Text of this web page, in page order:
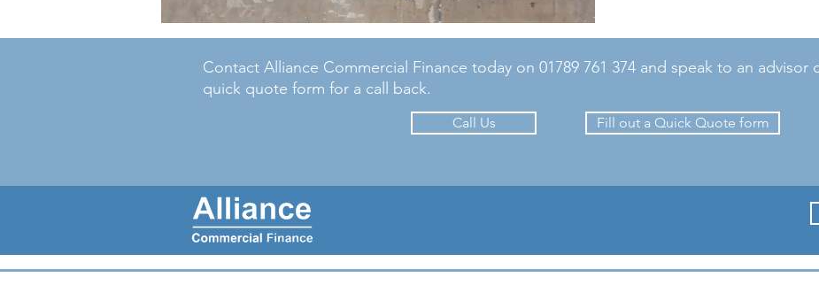
Contact Alliance Commercial Finance today on 01789 761 374 and speak to an advisor
quick quote form for a call back.
Call Us Fill out a Quick Quote form